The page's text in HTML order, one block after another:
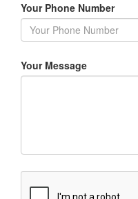
Your Phone Number
Your Message